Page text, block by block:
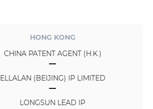
HONG KONG
CHINA PATENT AGENT (H.K.)
ELLALAN (BEIJING) IP LIMITED
LONGSUN LEAD IP